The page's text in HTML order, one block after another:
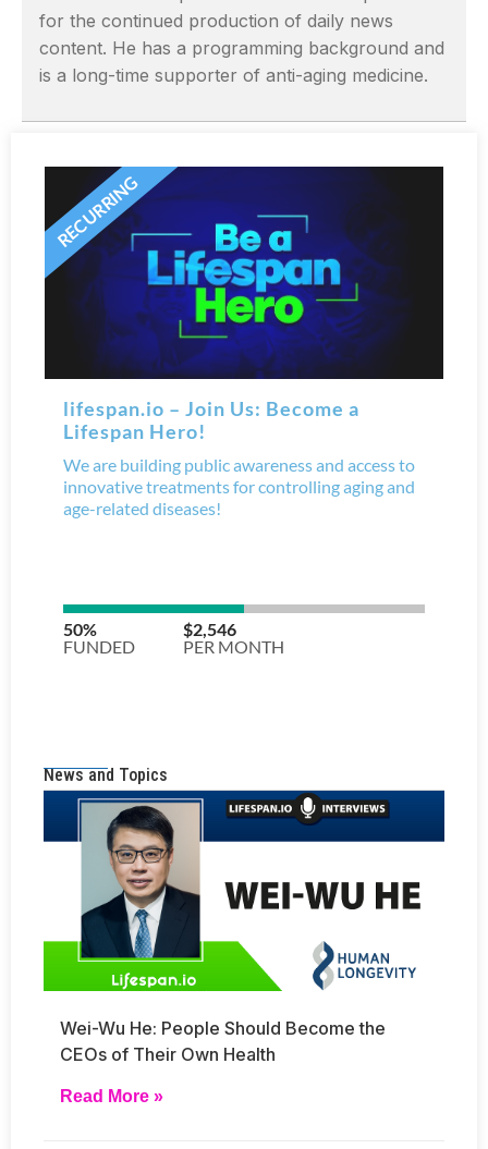
for the continued production of daily news
content. He has a programming background and
is a long-time supporter of anti-aging medicine.
News and Topics
Wei-Wu He: People Should Become the
CEOs of Their Own Health
Read More »